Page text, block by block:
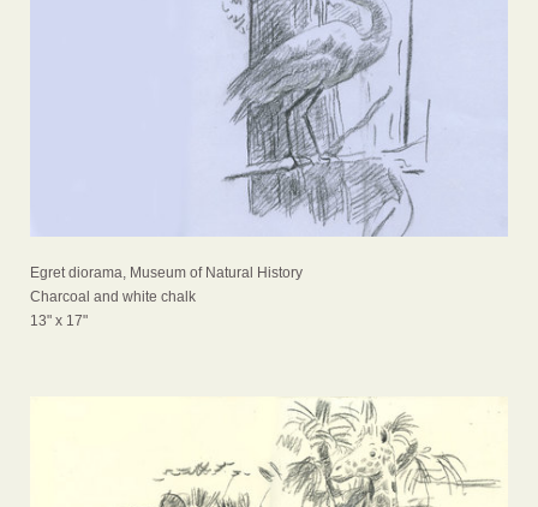
Egret diorama, Museum of Natural History
Charcoal and white chalk
13" x 17"